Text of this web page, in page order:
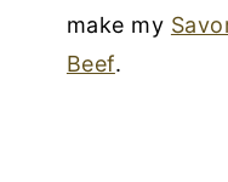
make my
Beef.